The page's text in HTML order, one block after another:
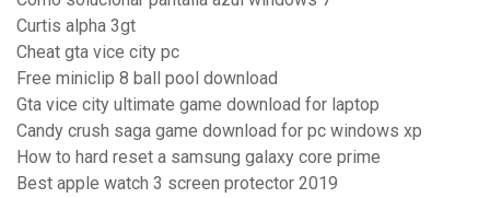
Curtis alpha 3gt
Cheat gta vice city pc
Free miniclip 8 ball pool download
Gta vice city ultimate game download for laptop
Candy crush saga game download for pc windows xp
How to hard reset a samsung galaxy core prime
Best apple watch 3 screen protector 2019